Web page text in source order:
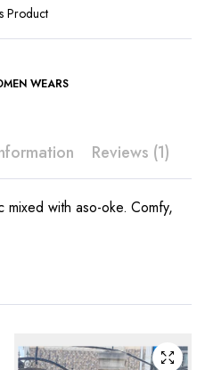
Product
WEARS
Reviews (1)
mixed with aso-oke. Comfy,
options